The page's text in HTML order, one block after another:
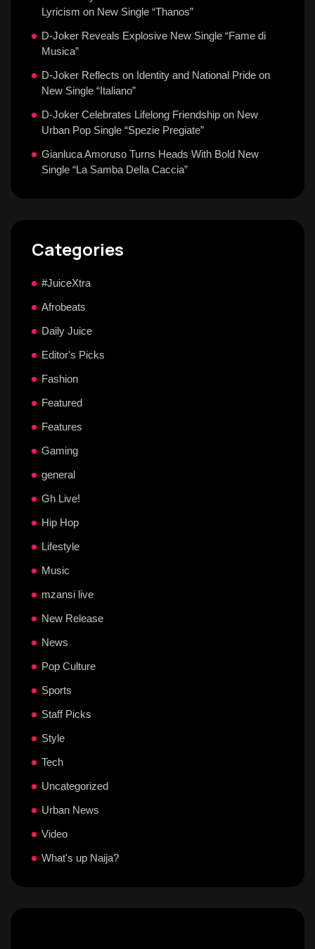
Lyricism on New Single “Thanos”
D-Joker Reveals Explosive New Single “Fame di
Musica”
D-Joker Reflects on Identity and National Pride on
New Single “Italiano”
D-Joker Celebrates Lifelong Friendship on New
Urban Pop Single “Spezie Pregiate”
Gianluca Amoruso Turns Heads With Bold New
Single “La Samba Della Caccia”
Categories
#JuiceXtra
Afrobeats
Daily Juice
Editor's Picks
Fashion
Featured
Features
Gaming
general
Gh Live!
Hip Hop
Lifestyle
Music
mzansi live
New Release
News
Pop Culture
Sports
Staff Picks
Style
Tech
Uncategorized
Urban News
Video
What's up Naija?